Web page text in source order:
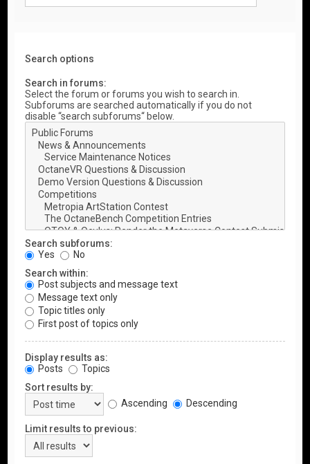
Search options
Search in forums:
Select the forum or forums you wish to search in.
Subforums are searched automatically if you do not
disable “search subforums“ below.
Search subforums:
Yes
No
Search within:
Post subjects and message text
Message text only
Topic titles only
First post of topics only
Display results as:
Posts
Topics
Sort results by:
Ascending
Descending
Limit results to previous: